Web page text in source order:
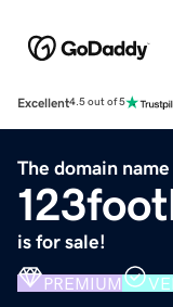
Excellent4.5 out of 5
The domain name
is for sale!
PREMIUM